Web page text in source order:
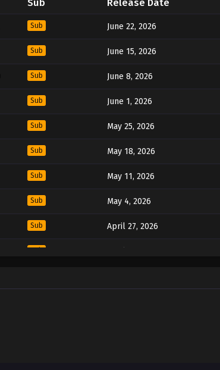
Sub Release Date
Sub June 22, 2026
Sub June 15, 2026
Sub June 8, 2026
Sub June 1, 2026
Sub May 25, 2026
Sub May 18, 2026
Sub May 11, 2026
Sub May 4, 2026
Sub April 27, 2026
Sub